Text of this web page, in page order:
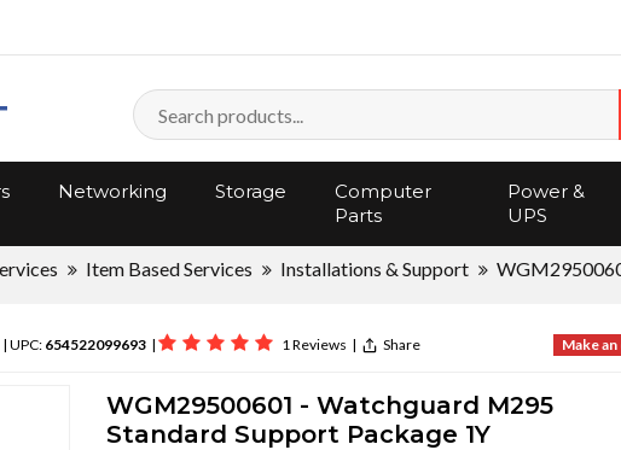
Networking Storage
Computer
Parts
Power &
UPS
Item Based Services Installations & Support
| UPC: 654522099693 | 1 Reviews | Share Make
WGM29500601 - Watchguard M295
Standard Support Package 1Y